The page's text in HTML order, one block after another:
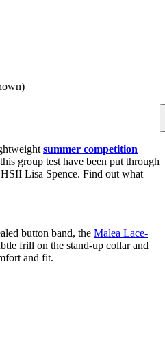
summer competition
group test have been put through
Lisa Spence. Find out what
button band, the Malea Lace-
frill on the stand-up collar and
and fit.